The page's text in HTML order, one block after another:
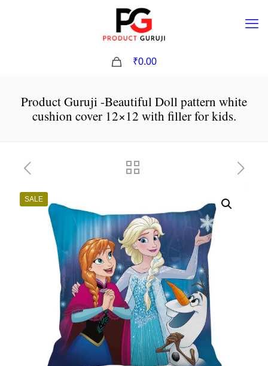
₹0.00
Product Guruji -Beautiful Doll pattern white
cushion cover 12×12 with filler for kids.
SALE